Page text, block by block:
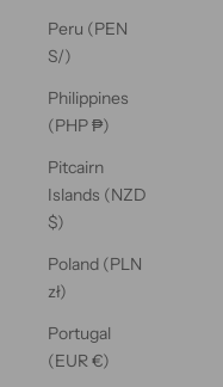
Peru (PEN
S/)
Philippines
(PHP ₱)
Pitcairn
Islands (NZD
$)
Poland (PLN
zł)
Portugal
(EUR €)